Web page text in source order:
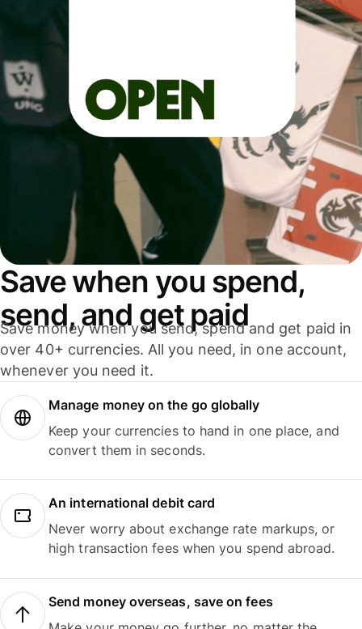
Save when you spend,
send, and get paid
Save money when you send, spend and get paid in
over 40+ currencies. All you need, in one account,
whenever you need it.
Manage money on the go globally
Keep your currencies to hand in one place, and
convert them in seconds.
An international debit card
Never worry about exchange rate markups, or
high transaction fees when you spend abroad.
Send money overseas, save on fees